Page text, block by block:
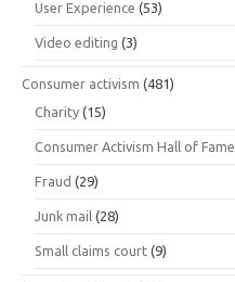
User Experience (53)
Video editing (3)
Consumer activism (481)
Charity (15)
Consumer Activism Hall of Fame
Fraud (29)
Junk mail (28)
Small claims court (9)